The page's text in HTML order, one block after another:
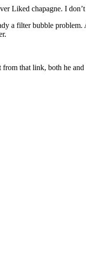
Liked chapagne. I don’t
a filter bubble
that link, both he and